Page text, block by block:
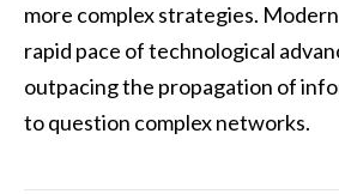
more complex strategies.
rapid pace of technological
outpacing the propagation of
to question complex networks.